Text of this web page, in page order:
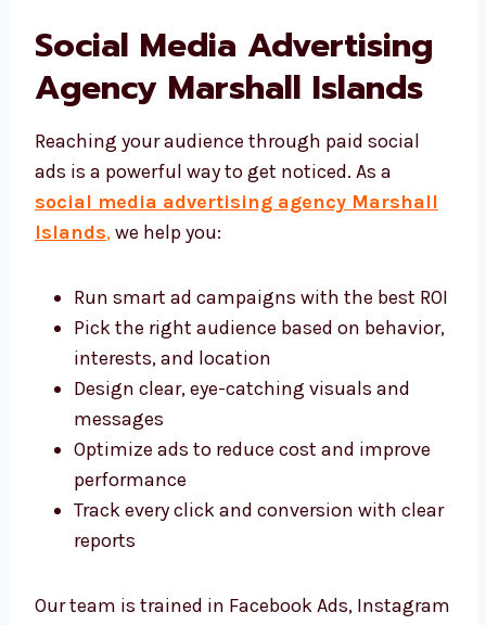
and adjust the strategy right away. We’re
known among the top social media
marketing agency in Marshall Islands
approach.
Social Media Advertising
Agency Marshall Islands
Reaching your audience through paid social
ads is a powerful way to get noticed. As a
social media advertising agency
Marshall Islands
Run smart ad campaigns with the best
ROI
Pick the right audience based on
Design clear, eye-catching visuals and